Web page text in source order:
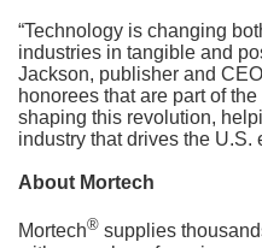
“Technology is changing
industries in tangible and
Jackson, publisher and
honorees that are part of
shaping this revolution,
industry that drives the U.S.
About Mortech
Mortech® supplies